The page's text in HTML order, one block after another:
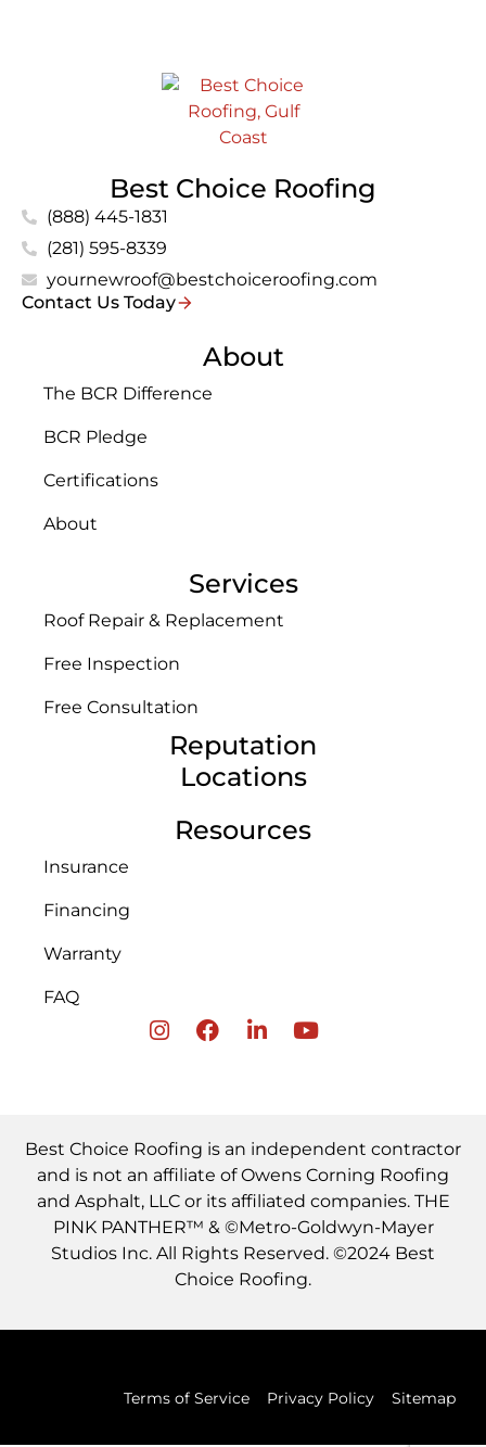
Best Choice Roofing
(888) 445-1831
(281) 595-8339
yournewroof@bestchoiceroofing.com
Contact Us Today
About
The BCR Difference
BCR Pledge
Certifications
About
Services
Roof Repair & Replacement
Free Inspection
Free Consultation
Reputation
Locations
Resources
Insurance
Financing
Warranty
FAQ
Best Choice Roofing is an independent contractor
and is not an affiliate of Owens Corning Roofing
and Asphalt, LLC or its affiliated companies. THE
PINK PANTHER™ & ©Metro-Goldwyn-Mayer
Studios Inc. All Rights Reserved. ©2024 Best
Choice Roofing.
Terms of Service Privacy Policy Sitemap